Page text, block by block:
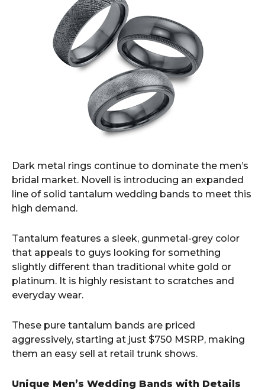
Dark metal rings continue to dominate the men’s
bridal market. Novell is introducing an expanded
line of solid tantalum wedding bands to meet this
high demand.
Tantalum features a sleek, gunmetal-grey color
that appeals to guys looking for something
slightly different than traditional white gold or
platinum. It is highly resistant to scratches and
everyday wear.
These pure tantalum bands are priced
aggressively, starting at just $750 MSRP, making
them an easy sell at retail trunk shows.
Unique Men’s Wedding Bands with Details